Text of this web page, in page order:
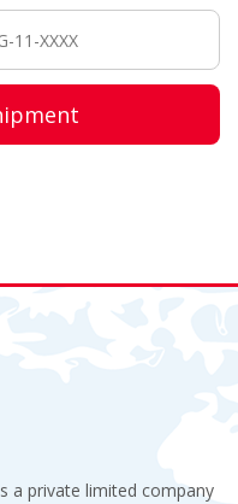
a private limited company